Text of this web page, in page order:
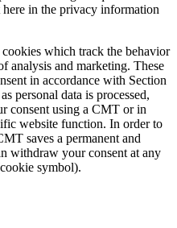
here in the privacy information
which track the behavior
analysis and marketing. These
in accordance with Section
personal data is processed,
consent using a CMT or in
website function. In order to
saves a permanent and
withdraw your consent at any
symbol).